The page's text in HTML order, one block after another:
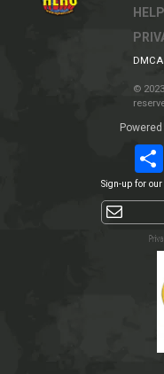
HELP
©
Powered
Sign-up for